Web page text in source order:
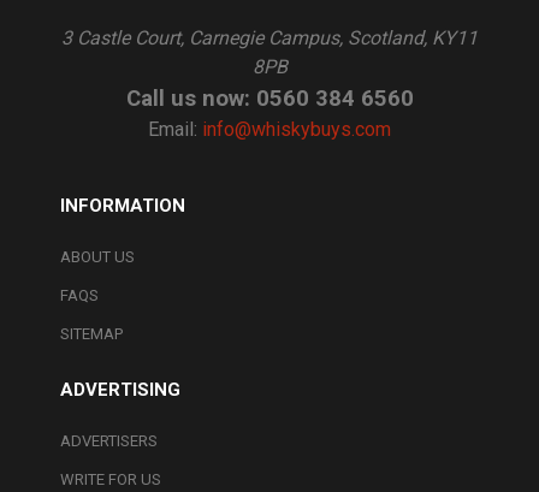
3 Castle Court, Carnegie Campus, Scotland, KY11
8PB
Call us now: 0560 384 6560
Email: info@whiskybuys.com
INFORMATION
ABOUT US
FAQS
SITEMAP
ADVERTISING
ADVERTISERS
WRITE FOR US